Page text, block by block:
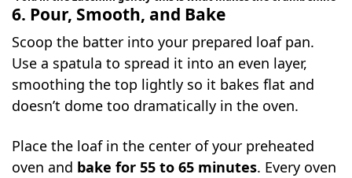
6. Pour, Smooth, and Bake
Scoop the batter into your prepared loaf pan.
Use a spatula to spread it into an even layer,
smoothing the top lightly so it bakes flat and
doesn’t dome too dramatically in the oven.
Place the loaf in the center of your preheated
oven and bake for 55 to 65 minutes. Every oven